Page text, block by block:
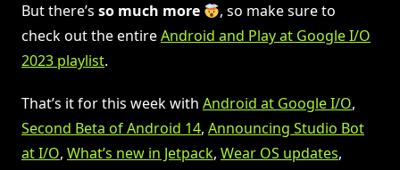
But there’s so much more
, so make sure to
check out the entireAndroid and Play at Google I/O
2023 playlist.
That’s it for this week with Android at Google I/O,
Second Beta of Android 14, Announcing Studio Bot
at I/O, What’s new in Jetpack, Wear OS updates,